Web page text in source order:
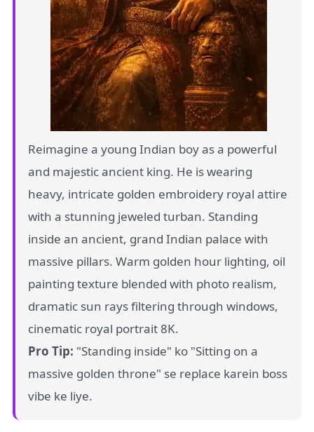
Reimagine a young Indian boy as a powerful
and majestic ancient king. He is wearing
heavy, intricate golden embroidery royal attire
with a stunning jeweled turban. Standing
inside an ancient, grand Indian palace with
massive pillars. Warm golden hour lighting, oil
painting texture blended with photo realism,
dramatic sun rays filtering through windows,
cinematic royal portrait 8K.
Pro Tip: "Standing inside" ko "Sitting on a
massive golden throne" se replace karein boss
vibe ke liye.